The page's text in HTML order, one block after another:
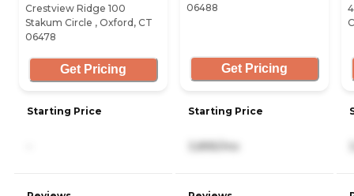
Crestview Ridge 100
Stakum Circle , Oxford, CT
06478
Get Pricing
Starting Price
06488
Get Pricing
Starting Price
3,895/mo